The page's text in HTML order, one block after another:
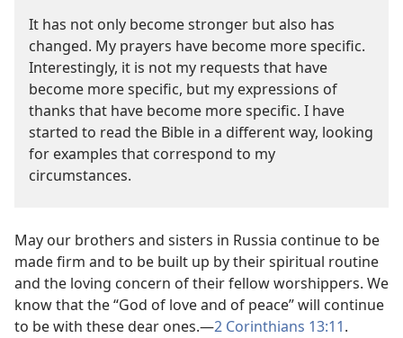
It has not only become stronger but also has
changed. My prayers have become more specific.
Interestingly, it is not my requests that have
become more specific, but my expressions of
thanks that have become more specific. I have
started to read the Bible in a different way, looking
for examples that correspond to my
circumstances.
May our brothers and sisters in Russia continue to be
made firm and to be built up by their spiritual routine
and the loving concern of their fellow worshippers. We
know that the “God of love and of peace” will continue
to be with these dear ones.—2 Corinthians 13:11.